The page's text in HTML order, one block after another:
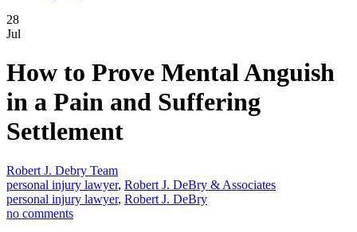
28
Jul
How to Prove Mental Anguish
in a Pain and Suffering
Settlement
Robert J. Debry Team
personal injury lawyer, Robert J. DeBry & Associates
personal injury lawyer, Robert J. DeBry
no comments